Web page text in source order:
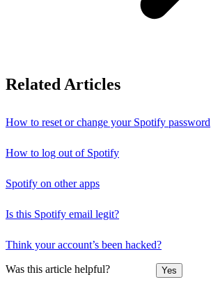
Related Articles
How to reset or change your Spotify password
How to log out of Spotify
Spotify on other apps
Is this Spotify email legit?
Think your account’s been hacked?
Was this article helpful? Yes